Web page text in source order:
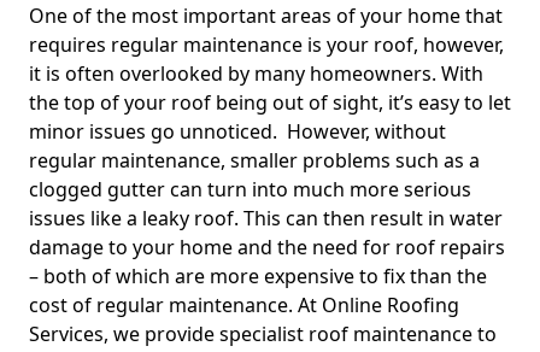
One of the most important areas of your home that
requires regular maintenance is your roof, however,
it is often overlooked by many homeowners. With
the top of your roof being out of sight, it’s easy to let
minor issues go unnoticed. However, without
regular maintenance, smaller problems such as a
clogged gutter can turn into much more serious
issues like a leaky roof. This can then result in water
damage to your home and the need for roof repairs
– both of which are more expensive to fix than the
cost of regular maintenance. At Online Roofing
Services, we provide specialist roof maintenance to